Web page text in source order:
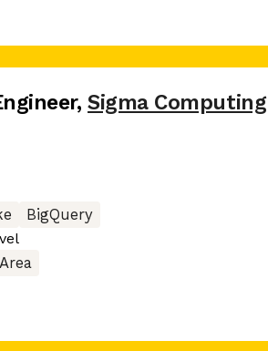
, Sigma Computing
BigQuery